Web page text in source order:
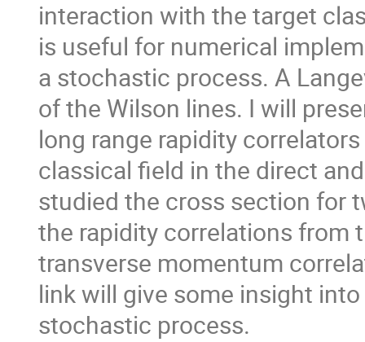
interaction with the target
is useful for numerical
a stochastic process. A
of the Wilson lines. I will
long range rapidity
classical field in the direct
studied the cross section for
the rapidity correlations from
transverse momentum
link will give some insight
stochastic process.